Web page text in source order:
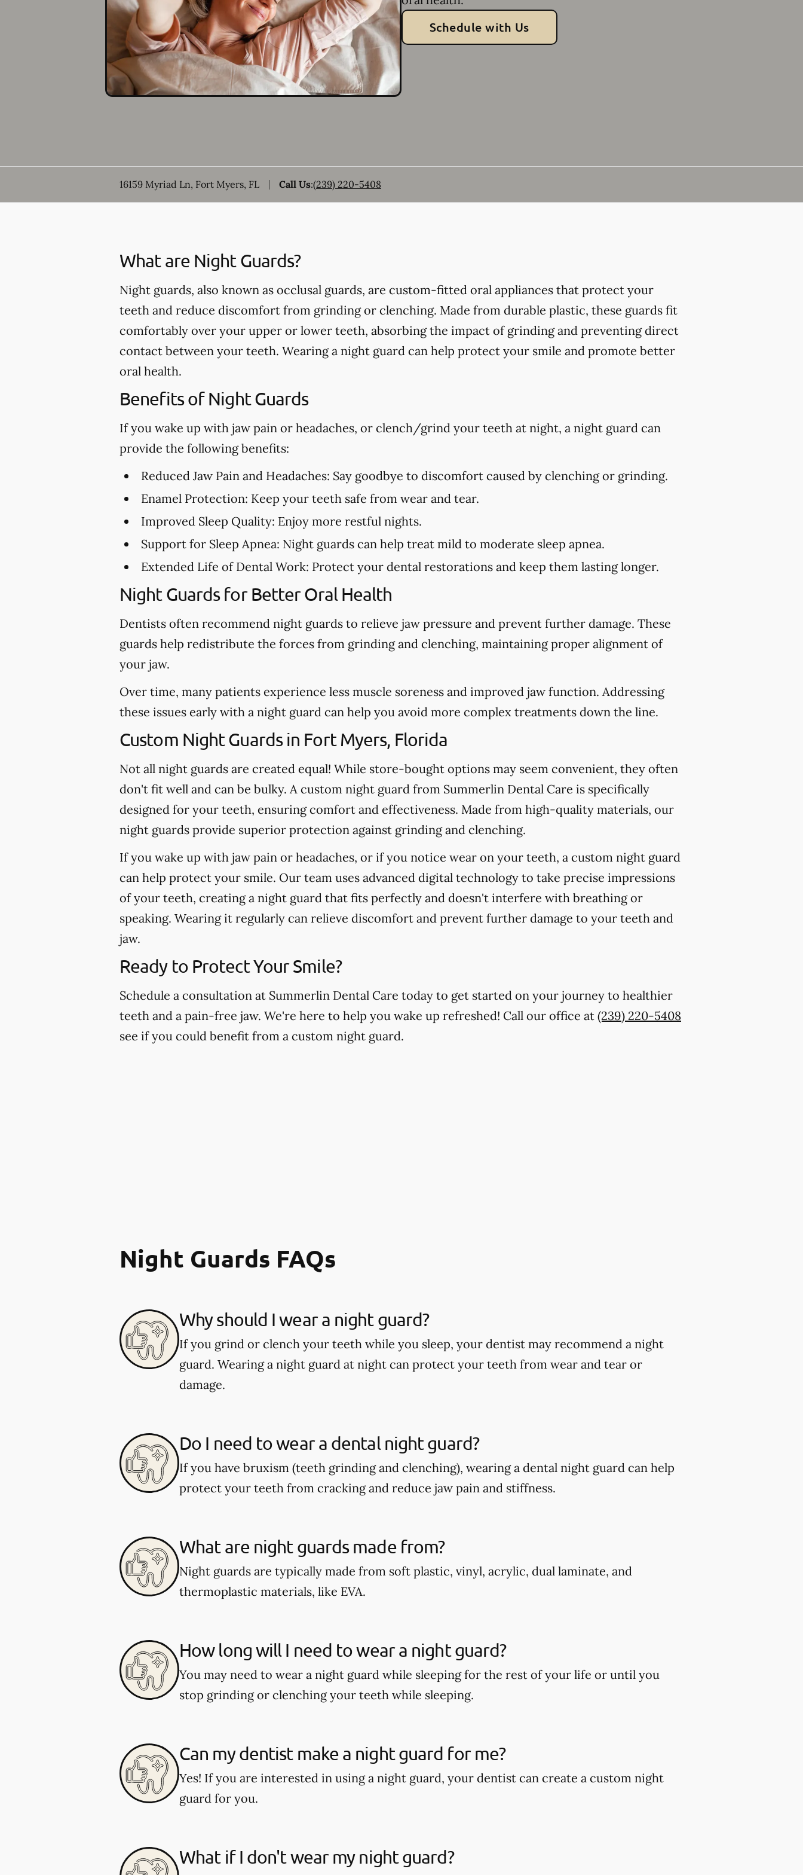
Schedule with Us
16159 Myriad Ln, Fort Myers, FL Call Us:(239) 220-5408
What are Night Guards?
Night guards, also known as occlusal guards, are custom-fitted oral appliances that protect your
teeth and reduce discomfort from grinding or clenching. Made from durable plastic, these guards fit
comfortably over your upper or lower teeth, absorbing the impact of grinding and preventing direct
contact between your teeth. Wearing a night guard can help protect your smile and promote better
oral health.
Benefits of Night Guards
If you wake up with jaw pain or headaches, or clench/grind your teeth at night, a night guard can
provide the following benefits:
Reduced Jaw Pain and Headaches: Say goodbye to discomfort caused by clenching or grinding.
Enamel Protection: Keep your teeth safe from wear and tear.
Improved Sleep Quality: Enjoy more restful nights.
Support for Sleep Apnea: Night guards can help treat mild to moderate sleep apnea.
Extended Life of Dental Work: Protect your dental restorations and keep them lasting longer.
Night Guards for Better Oral Health
Dentists often recommend night guards to relieve jaw pressure and prevent further damage. These
guards help redistribute the forces from grinding and clenching, maintaining proper alignment of
your jaw.
Over time, many patients experience less muscle soreness and improved jaw function. Addressing
these issues early with a night guard can help you avoid more complex treatments down the line.
Custom Night Guards in Fort Myers, Florida
Not all night guards are created equal! While store-bought options may seem convenient, they often
don't fit well and can be bulky. A custom night guard from Summerlin Dental Care is specifically
designed for your teeth, ensuring comfort and effectiveness. Made from high-quality materials, our
night guards provide superior protection against grinding and clenching.
If you wake up with jaw pain or headaches, or if you notice wear on your teeth, a custom night guard
can help protect your smile. Our team uses advanced digital technology to take precise impressions
of your teeth, creating a night guard that fits perfectly and doesn't interfere with breathing or
speaking. Wearing it regularly can relieve discomfort and prevent further damage to your teeth and
jaw.
Ready to Protect Your Smile?
Schedule a consultation at Summerlin Dental Care today to get started on your journey to healthier
teeth and a pain-free jaw. We're here to help you wake up refreshed! Call our office at (239) 220-5408
see if you could benefit from a custom night guard.
Night Guards FAQs
Why should I wear a night guard?
If you grind or clench your teeth while you sleep, your dentist may recommend a night
guard. Wearing a night guard at night can protect your teeth from wear and tear or
damage.
Do I need to wear a dental night guard?
If you have bruxism (teeth grinding and clenching), wearing a dental night guard can help
protect your teeth from cracking and reduce jaw pain and stiffness.
What are night guards made from?
Night guards are typically made from soft plastic, vinyl, acrylic, dual laminate, and
thermoplastic materials, like EVA.
How long will I need to wear a night guard?
You may need to wear a night guard while sleeping for the rest of your life or until you
stop grinding or clenching your teeth while sleeping.
Can my dentist make a night guard for me?
Yes! If you are interested in using a night guard, your dentist can create a custom night
guard for you.
What if I don't wear my night guard?